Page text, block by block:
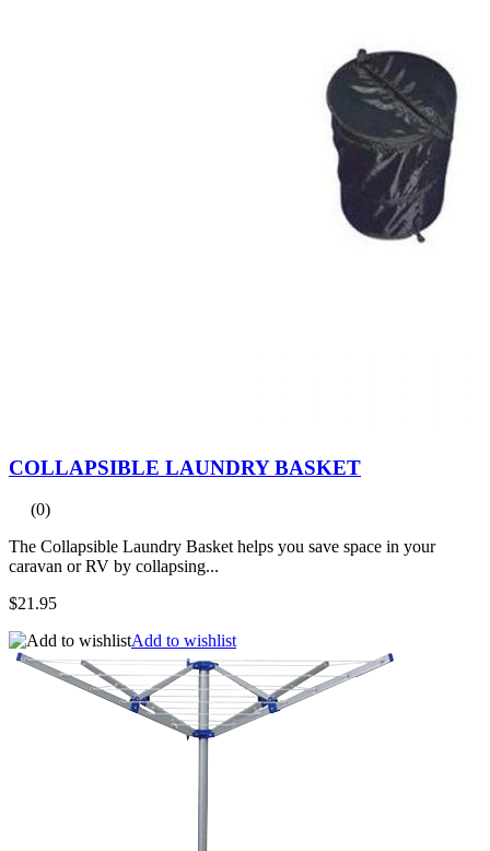
COLLAPSIBLE LAUNDRY BASKET
(0)
The Collapsible Laundry Basket helps you save space in your
caravan or RV by collapsing...
$21.95
Add to wishlist